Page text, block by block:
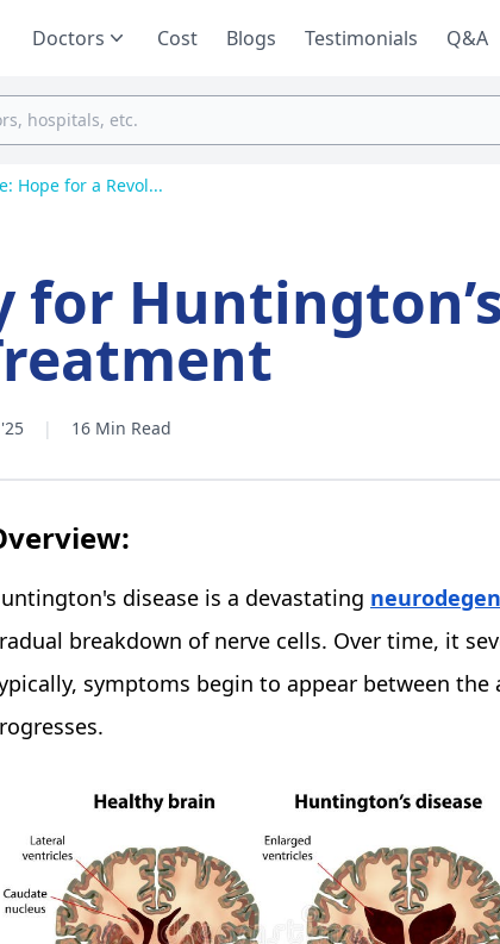
Doctors Cost Blogs Testimonials Q&A
Hope for a Revol...
for
| 16 Min Read
disease is a devastating
breakdown of nerve cells. Over time, it
symptoms begin to appear between the